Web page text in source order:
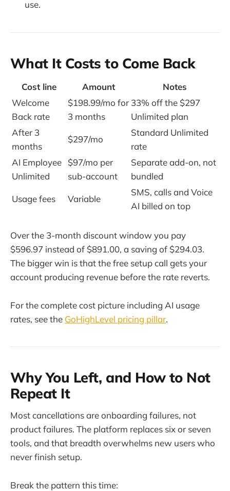
use.
What It Costs to Come Back
Cost line Amount
Notes
Welcome
Back rate
$198.99/mo for
3 months
33% off the $297
Unlimited plan
After 3
months
$297/mo
Standard Unlimited
rate
AI Employee
Unlimited
$97/mo per
sub-account
Separate add-on, not
bundled
Usage fees Variable
SMS, calls and Voice
AI billed on top
Over the 3-month discount window you pay
$596.97 instead of $891.00, a saving of $294.03.
The bigger win is that the free setup call gets your
account producing revenue before the rate reverts.
For the complete cost picture including AI usage
rates, see the GoHighLevel pricing pillar.
Why You Left, and How to Not
Repeat It
Most cancellations are onboarding failures, not
product failures. The platform replaces six or seven
tools, and that breadth overwhelms new users who
never finish setup.
Break the pattern this time: